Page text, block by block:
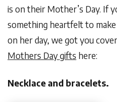
is on their Mother’s Day. If
something heartfelt to
on her day, we got you
Mothers Day gifts here:
Necklace and bracelets.